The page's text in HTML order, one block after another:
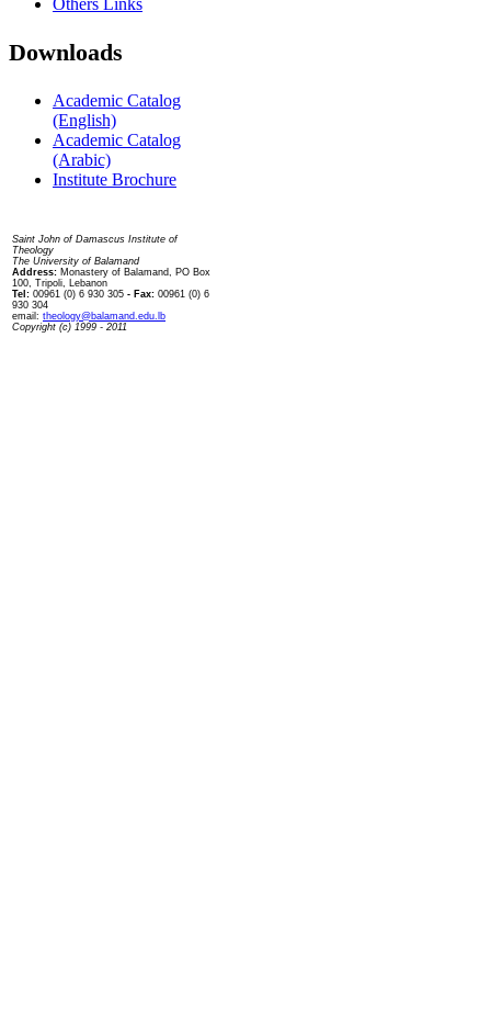
Downloads
Academic Catalog
(English)
Academic Catalog
(Arabic)
Institute Brochure
Saint John of Damascus Institute of
Theology
The University of Balamand
Address: Monastery of Balamand, PO Box
100, Tripoli, Lebanon
Tel: 00961 (0) 6 930 305 - Fax: 00961 (0) 6
930 304
email: theology@balamand.edu.lb
Copyright (c) 1999 - 2011